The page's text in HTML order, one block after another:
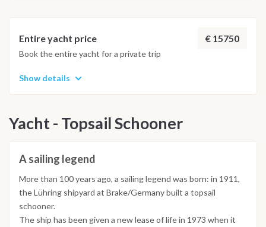
Entire yacht price € 15750
Book the entire yacht for a private trip
Show details
Yacht - Topsail Schooner
A sailing legend
More than 100 years ago, a sailing legend was born: in 1911,
the Lühring shipyard at Brake/Germany built a topsail
schooner.
The ship has been given a new lease of life in 1973 when it